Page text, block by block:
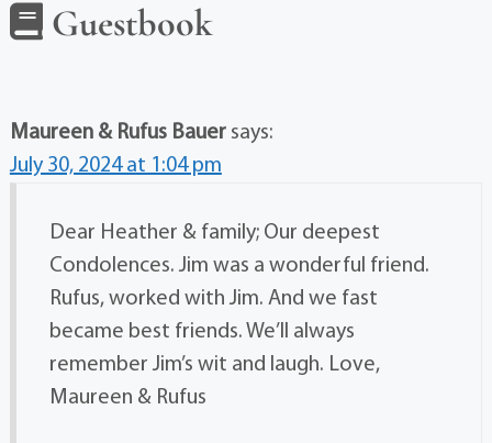
Guestbook
Maureen & Rufus Bauer says:
July 30, 2024 at 1:04 pm
Dear Heather & family; Our deepest
Condolences. Jim was a wonderful friend.
Rufus, worked with Jim. And we fast
became best friends. We’ll always
remember Jim’s wit and laugh. Love,
Maureen & Rufus